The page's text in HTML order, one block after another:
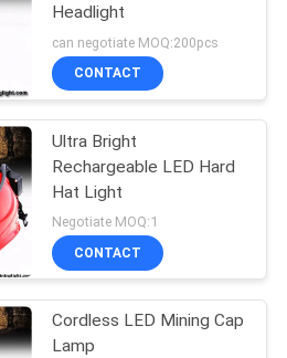
Headlight
can negotiate MOQ:200pcs
CONTACT
Ultra Bright
Rechargeable LED Hard
Hat Light
Negotiate MOQ:1
CONTACT
Cordless LED Mining Cap
Lamp